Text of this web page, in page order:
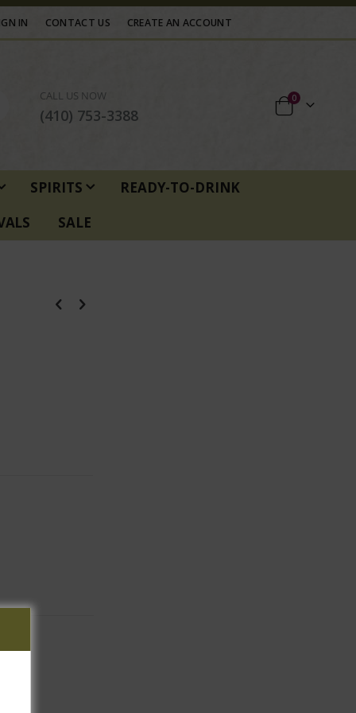
IN CONTACT US CREATE AN ACCOUNT
CALL US NOW
(410) 753-3388
0items
SPIRITS
READY-TO-DRINK
SALE